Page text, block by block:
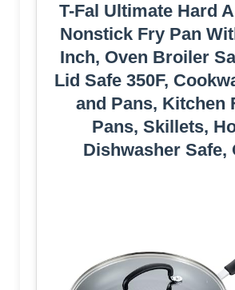
T-Fal Ultimate Hard
Nonstick Fry Pan
Inch, Oven Broiler
Lid Safe 350F,
and Pans, Kitchen
Pans, Skillets,
Dishwasher Safe,